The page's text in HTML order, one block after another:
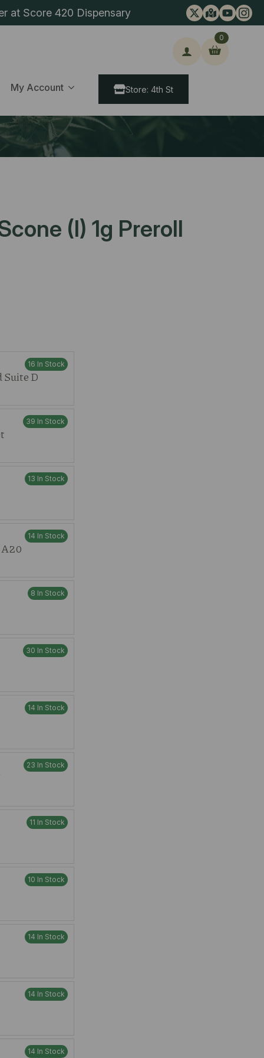
at Score 420 Dispensary
My Account
0
Store: 4th St
(I) 1g Preroll
16 In Stock
Suite D
39 In Stock
13 In Stock
14 In Stock
8 In Stock
30 In Stock
14 In Stock
23 In Stock
11 In Stock
10 In Stock
14 In Stock
14 In Stock
14 In Stock